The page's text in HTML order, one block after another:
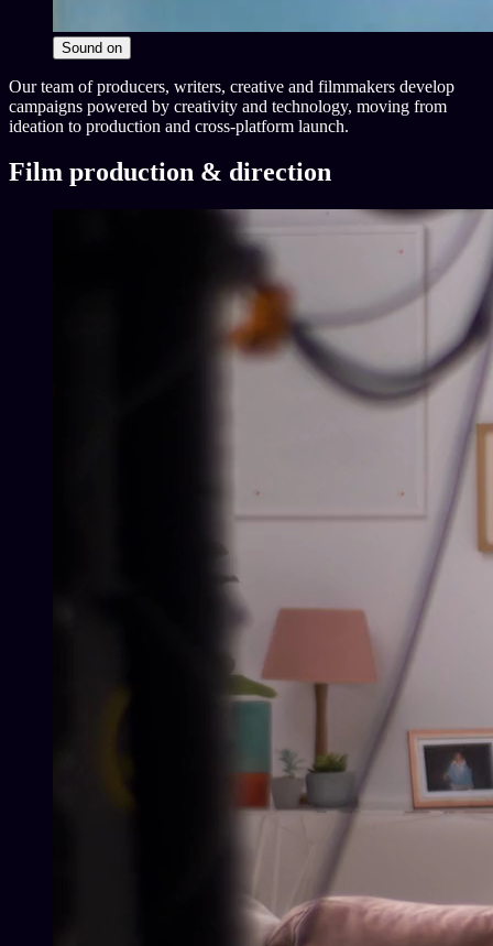
Sound on
Our team of producers, writers, creative and filmmakers develop
campaigns powered by creativity and technology, moving from
ideation to production and cross-platform launch.
Film production & direction